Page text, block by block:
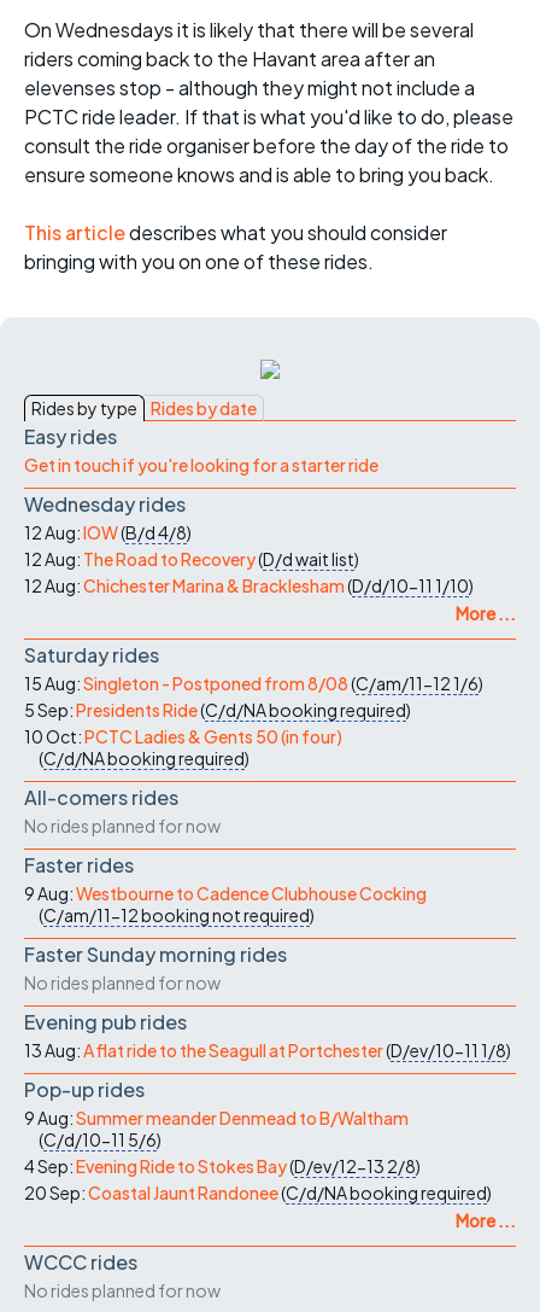
On Wednesdays it is likely that there will be several
riders coming back to the Havant area after an
elevenses stop - although they might not include a
PCTC ride leader. If that is what you'd like to do, please
consult the ride organiser before the day of the ride to
ensure someone knows and is able to bring you back.
This articledescribes what you should consider
bringing with you on one of these rides.
Rides by type Rides by date
Easy rides
Get in touch if you're looking for a starter ride
Wednesday rides
12 Aug:IOW(B/d4/8)
12 Aug: The Road to Recovery(D/dwait list)
12 Aug:Chichester Marina & Bracklesham(D/d/10-11 1/10)
More ...
Saturday rides
15 Aug:Singleton - Postponed from 8/08(C/am/11-121/6)
5 Sep:Presidents Ride(C/d/NAbooking required)
10 Oct:PCTC Ladies & Gents 50 (in four)
(C/d/NAbooking required)
All-comers rides
No rides planned for now
Faster rides
9 Aug:Westbourne to Cadence Clubhouse Cocking
(C/am/11-12booking not required)
Faster Sunday morning rides
No rides planned for now
Evening pub rides
13 Aug:A flat ride to the Seagull at Portchester(D/ev/10-11 1/8)
Pop-up rides
9 Aug:Summer meander Denmead to B/Waltham
(C/d/10-11 5/6)
4 Sep:Evening Ride to Stokes Bay(D/ev/12-13 2/8)
20 Sep:Coastal Jaunt Randonee(C/d/NAbooking required)
More ...
WCCC rides
No rides planned for now